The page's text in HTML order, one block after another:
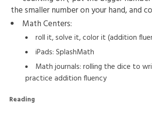
the smaller number on your hand, and
Math Centers:
roll it, solve it, color it (addition
iPads: SplashMath
Math journals: rolling the dice to
practice addition fluency
Reading